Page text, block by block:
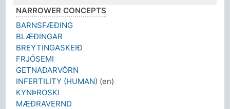
NARROWER CONCEPTS
BARNSFÆÐING
BLÆÐINGAR
BREYTINGASKEIÐ
FRJÓSEMI
GETNAÐARVÖRN
INFERTILITY (HUMAN) (en)
KYNÞROSKI
MÆÐRAVERND